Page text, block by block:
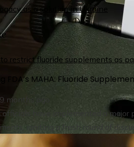
as a solution in Ukraine
FDA’s MAHA: Fluoride
9 months ago
officials have implemented a
igniting a fresh round of